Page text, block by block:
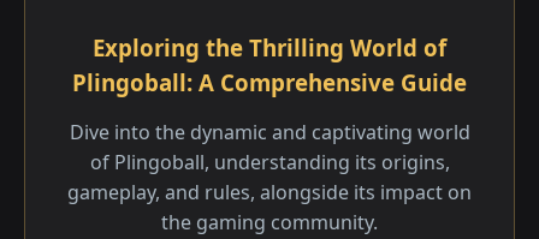
Exploring the Thrilling World of
Plingoball: A Comprehensive Guide
Dive into the dynamic and captivating world
of Plingoball, understanding its origins,
gameplay, and rules, alongside its impact on
the gaming community.